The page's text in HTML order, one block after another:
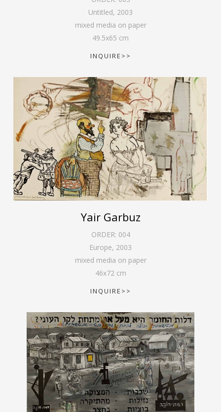
Untitled, 2003
mixed media on paper
49.5x65 cm
INQUIRE>>
Yair Garbuz
ORDER: 004
Europe, 2003
mixed media on paper
46x72cm
INQUIRE>>